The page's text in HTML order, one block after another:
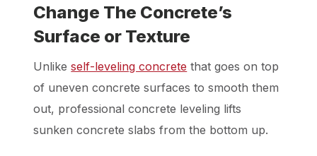
Change The Concrete’s
Surface or Texture
Unlikeself-leveling concrete that goes on top
of uneven concrete surfaces to smooth them
out, professional concrete leveling lifts
sunken concrete slabs from the bottom up.